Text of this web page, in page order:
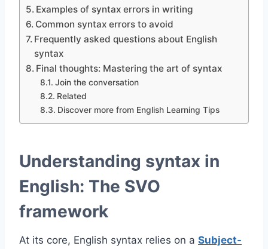
Examples of syntax errors in writing
Common syntax errors to avoid
Frequently asked questions about English
syntax
Final thoughts: Mastering the art of syntax
Join the conversation
Related
Discover more from English Learning Tips
Understanding syntax in
English: The SVO
framework
At its core, English syntax relies on a Subject-